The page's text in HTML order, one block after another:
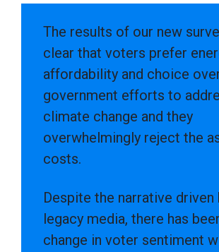
The results of our new
clear that voters prefer
affordability and choice
government efforts to
climate change and they
overwhelmingly reject the
costs.
Despite the narrative driven
legacy media, there has
change in voter sentiment